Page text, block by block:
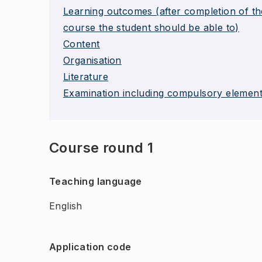
Learning outcomes (after completion of
course the student should be able to)
Content
Organisation
Literature
Examination including compulsory
Course round 1
Teaching language
English
Application code